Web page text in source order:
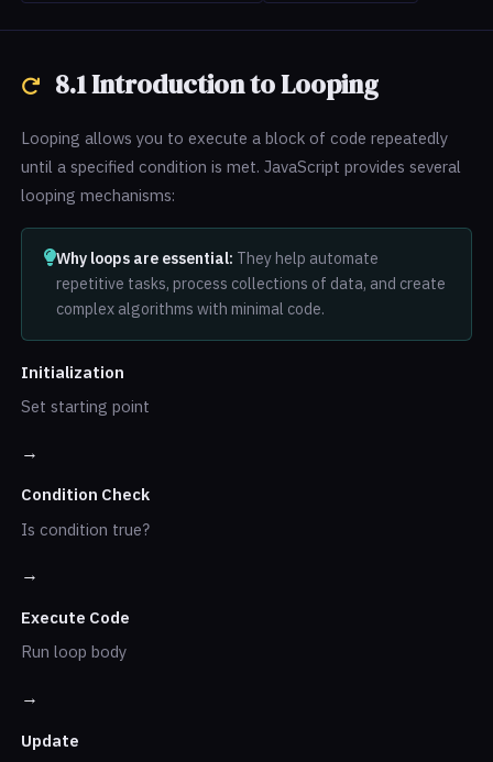
8.1 Introduction to Looping
Looping allows you to execute a block of code repeatedly
until a specified condition is met. JavaScript provides several
looping mechanisms:
Why loops are essential: They help automate
repetitive tasks, process collections of data, and create
complex algorithms with minimal code.
Initialization
Set starting point
→
Condition Check
Is condition true?
→
Execute Code
Run loop body
→
Update